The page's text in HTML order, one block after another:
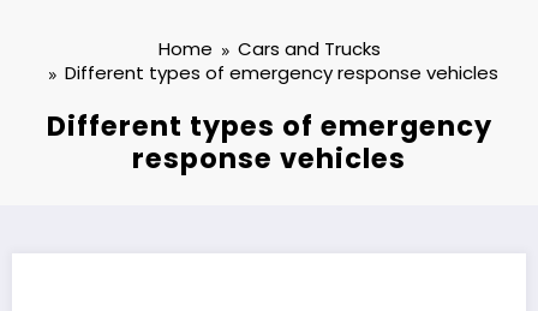
Home
Cars and Trucks
Different types of emergency response vehicles
Different types of emergency
response vehicles